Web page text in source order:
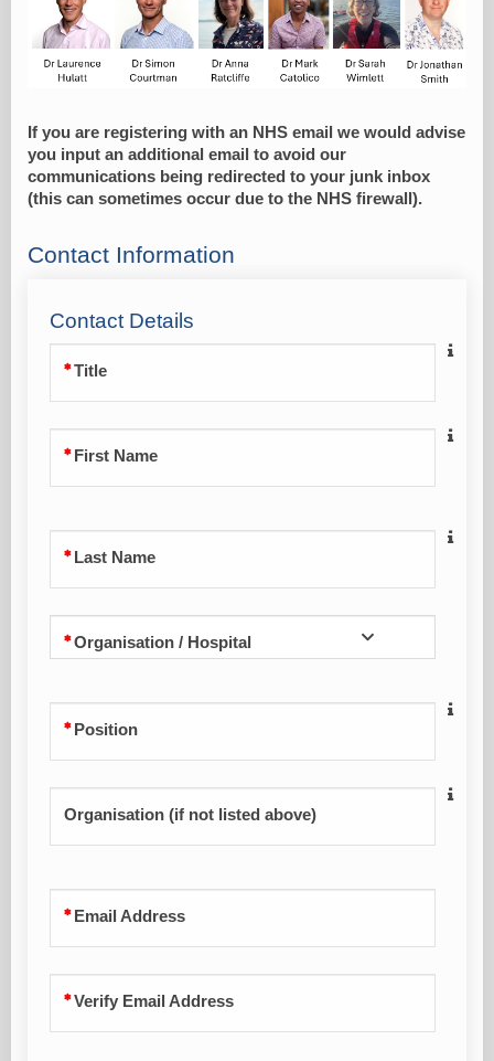
If you are registering with an NHS email we would advise
you input an additional email to avoid our
communications being redirected to your junk inbox
(this can sometimes occur due to the NHS firewall).
Contact Information
Contact Details
Title
First Name
Last Name
Organisation / Hospital
Position
Organisation (if not listed above)
Email Address
Verify Email Address